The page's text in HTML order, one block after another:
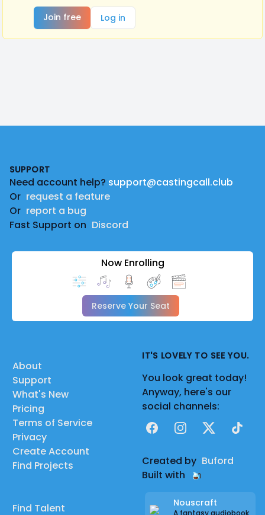
Join free
Log in
SUPPORT
Need account help? support@castingcall.club
Or request a feature
Or report a bug
Fast Support on Discord
Now Enrolling
Reserve Your Seat
About
Support
What's New
Pricing
Terms of Service
Privacy
Create Account
Find Projects
Find Talent
IT'S LOVELY TO SEE YOU.
You look great today!
Anyway, here's our
social channels:
FacebookInstagram
X TikTok
Created by Buford
Built with
Nouscraft
A fantasy audiobook